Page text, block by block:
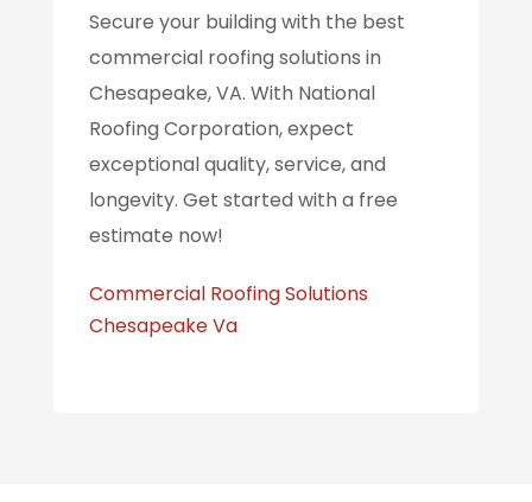
Secure your building with the best
commercial roofing solutions in
Chesapeake, VA. With National
Roofing Corporation, expect
exceptional quality, service, and
longevity. Get started with a free
estimate now!
Commercial Roofing Solutions
Chesapeake Va